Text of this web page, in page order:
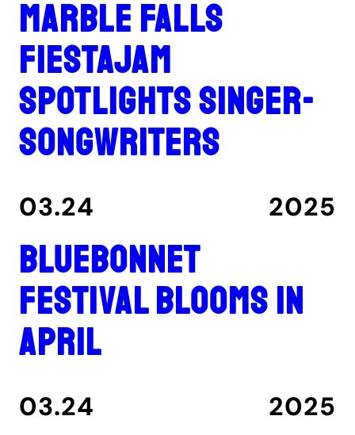
Marble Falls
FiestaJam
spotlights singer-
songwriters
03.24 2025
Bluebonnet
Festival blooms in
April
03.24 2025